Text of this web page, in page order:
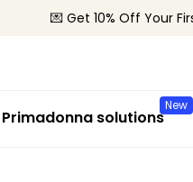
💌 Get 10% Off Your
New
Primadonna solutions